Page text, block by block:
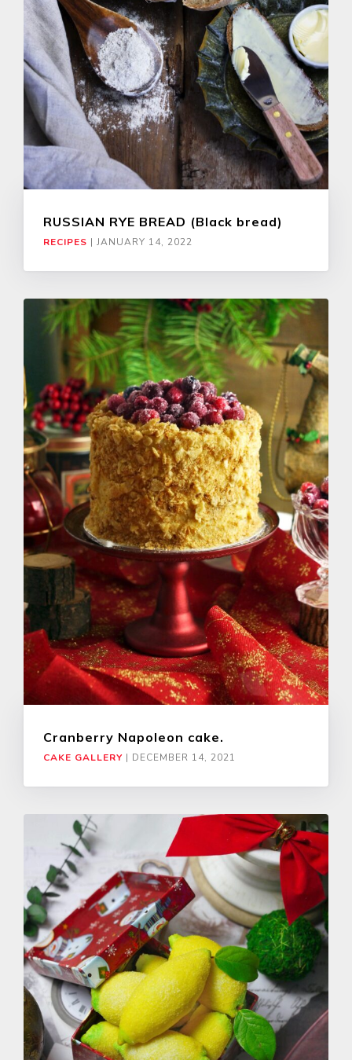
RUSSIAN RYE BREAD (Black bread)
RECIPES | JANUARY 14, 2022
Cranberry Napoleon cake.
CAKE GALLERY | DECEMBER 14, 2021